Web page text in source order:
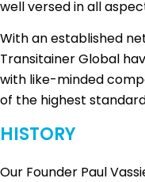
well versed in all
With an established
Transitainer Global
with like-minded
of the highest
HISTORY
Our Founder Paul